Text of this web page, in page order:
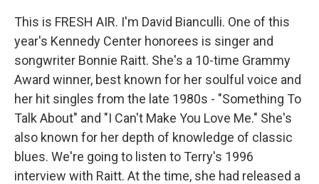
This is FRESH AIR. I'm David Bianculli. One of this
year's Kennedy Center honorees is singer and
songwriter Bonnie Raitt. She's a 10-time Grammy
Award winner, best known for her soulful voice and
her hit singles from the late 1980s - "Something To
Talk About" and "I Can't Make You Love Me." She's
also known for her depth of knowledge of classic
blues. We're going to listen to Terry's 1996
interview with Raitt. At the time, she had released a